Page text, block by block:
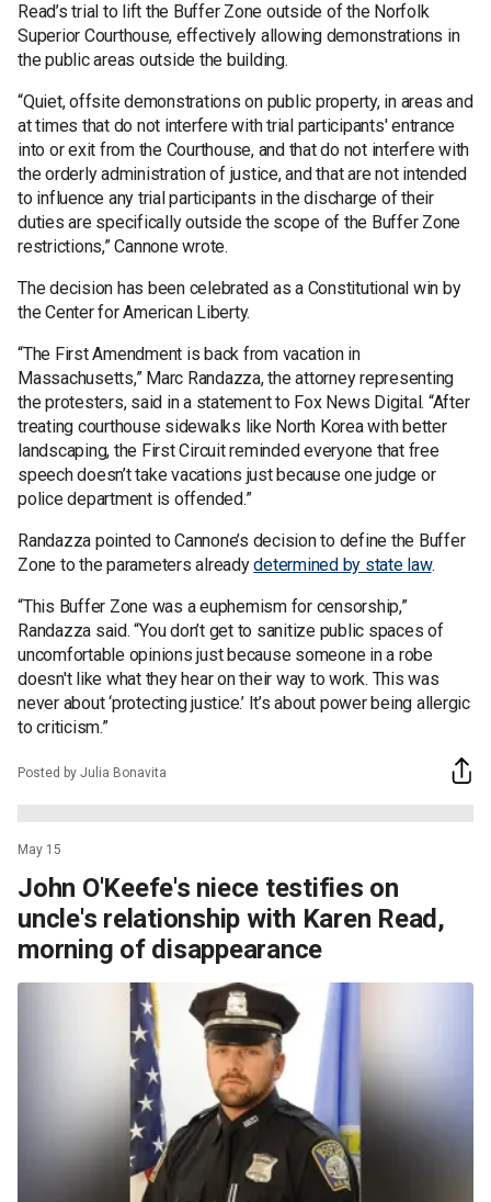
Read’s trial to lift the Buffer Zone outside of the Norfolk
Superior Courthouse, effectively allowing demonstrations in
the public areas outside the building.
“Quiet, offsite demonstrations on public property, in areas and
at times that do not interfere with trial participants' entrance
into or exit from the Courthouse, and that do not interfere with
the orderly administration of justice, and that are not intended
to influence any trial participants in the discharge of their
duties are specifically outside the scope of the Buffer Zone
restrictions,” Cannone wrote.
The decision has been celebrated as a Constitutional win by
the Center for American Liberty.
“The First Amendment is back from vacation in
Massachusetts,” Marc Randazza, the attorney representing
the protesters, said in a statement to Fox News Digital. “After
treating courthouse sidewalks like North Korea with better
landscaping, the First Circuit reminded everyone that free
speech doesn’t take vacations just because one judge or
police department is offended.”
Randazza pointed to Cannone’s decision to define the Buffer
Zone to the parameters alreadydetermined by state law.
“This Buffer Zone was a euphemism for censorship,”
Randazza said. “You don’t get to sanitize public spaces of
uncomfortable opinions just because someone in a robe
doesn't like what they hear on their way to work. This was
never about ‘protecting justice.’ It’s about power being allergic
to criticism.”
Posted by Julia Bonavita
May 15
John O'Keefe's niece testifies on
uncle's relationship with Karen Read,
morning of disappearance